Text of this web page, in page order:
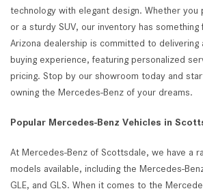
technology with elegant design. Whether you
or a sturdy SUV, our inventory has
Arizona dealership is committed to delivering
buying experience, featuring personalized
pricing. Stop by our showroom today and
owning the Mercedes-Benz of your dreams.
Popular Mercedes-Benz Vehicles in
At Mercedes-Benz of Scottsdale, we have a
models available, including the Mercedes-
GLE, and GLS. When it comes to the